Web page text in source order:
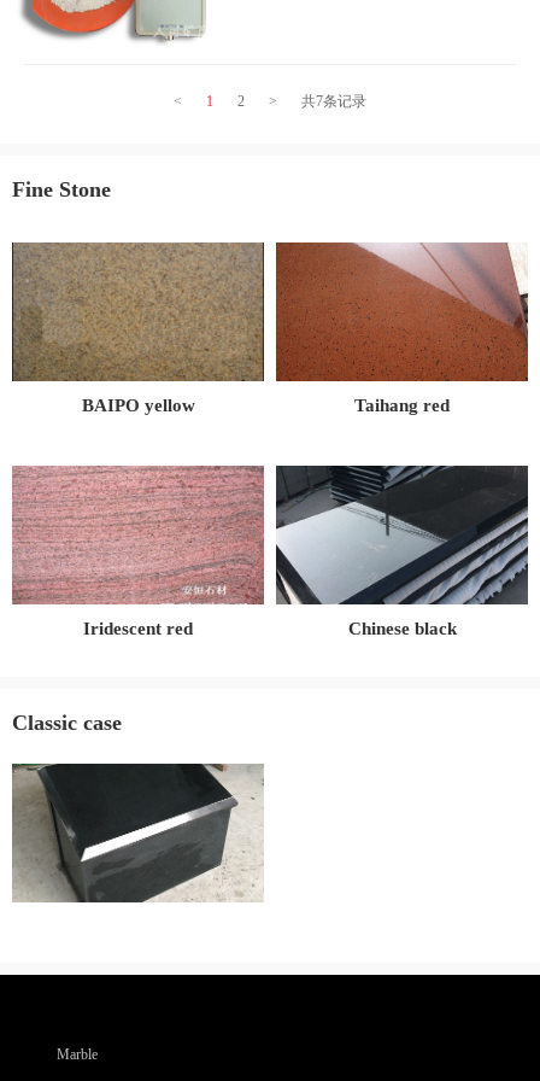
< 1 2 > 共7条记录
Fine Stone
BAIPO yellow Taihang red
Iridescent red Chinese black
Classic case
Marble